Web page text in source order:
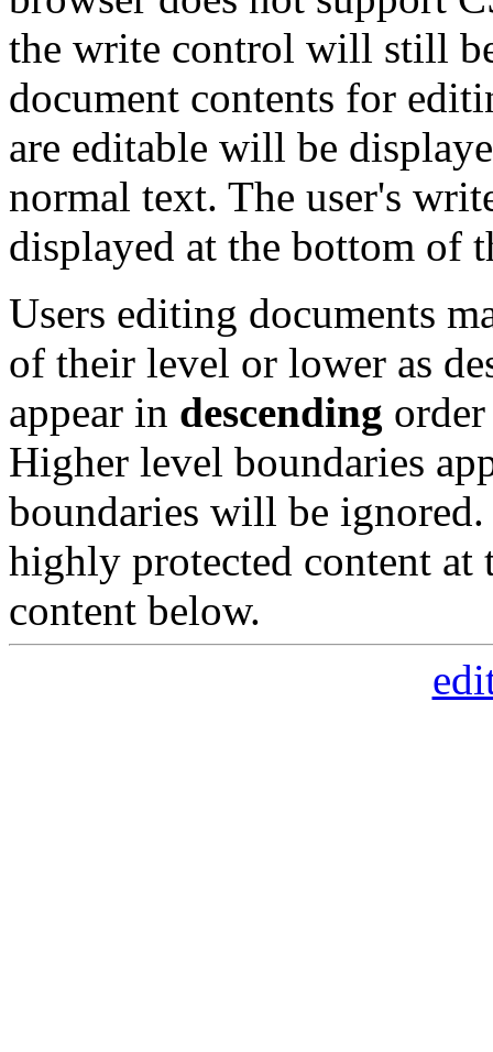
the write control will still
document contents for
are editable will be
normal text. The user's
displayed at the bottom of
Users editing documents
of their level or lower as
appear in descending
Higher level boundaries
boundaries will be
highly protected content
content below.